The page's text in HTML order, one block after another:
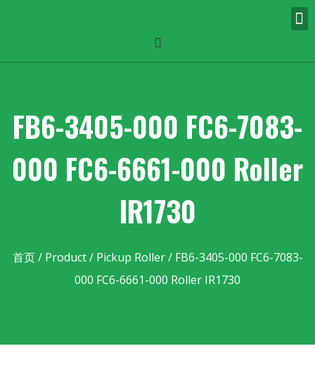
FB6-3405-000 FC6-7083-
000 FC6-6661-000 Roller
IR1730
首页/ Product/ Pickup Roller/ FB6-3405-000 FC6-7083-
000 FC6-6661-000 Roller IR1730